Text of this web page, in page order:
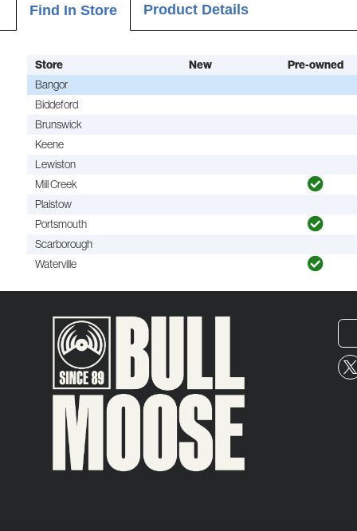
Find In Store Product Details
Store New
Pre-owned
Bangor
Biddeford
Brunswick
Keene
Lewiston
Mill Creek
Plaistow
Portsmouth
Scarborough
Waterville